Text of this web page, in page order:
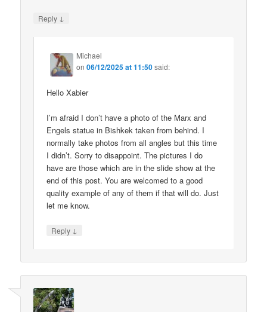
Reply ↓
Michael
on06/12/2025 at 11:50said:
Hello Xabier
I’m afraid I don’t have a photo of the Marx and
Engels statue in Bishkek taken from behind. I
normally take photos from all angles but this time
I didn’t. Sorry to disappoint. The pictures I do
have are those which are in the slide show at the
end of this post. You are welcomed to a good
quality example of any of them if that will do. Just
let me know.
Reply ↓